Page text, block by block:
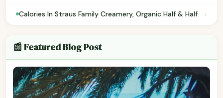
Calories In Straus Family Creamery, Organic Half & Half ›
📰 Featured Blog Post